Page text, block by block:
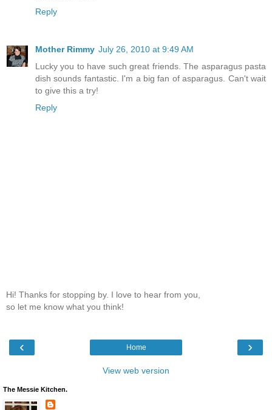
Reply
Mother Rimmy July 26, 2010 at 9:49 AM
Lucky you to have such great friends. The asparagus pasta
dish sounds fantastic. I'm a big fan of asparagus. Can't wait
to give this a try!
Reply
Hi! Thanks for stopping by. I love to hear from you,
so let me know what you think!
‹ ›
Home
View web version
The Messie Kitchen.